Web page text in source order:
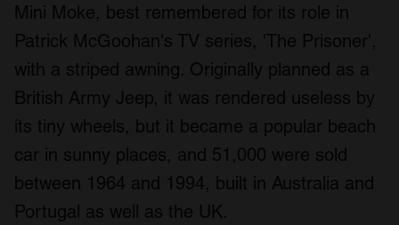
Mini Moke, best remembered for its role in
Patrick McGoohan's TV series, 'The Prisoner',
with a striped awning. Originally planned as a
British Army Jeep, it was rendered useless by
its tiny wheels, but it became a popular beach
car in sunny places, and 51,000 were sold
between 1964 and 1994, built in Australia and
Portugal as well as the UK.